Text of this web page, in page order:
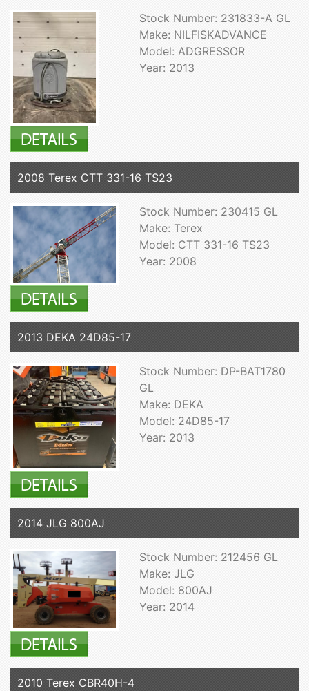
Stock Number: 231833-A GL
Make: NILFISKADVANCE
Model: ADGRESSOR
Year: 2013
2008 Terex CTT 331-16 TS23
Stock Number: 230415 GL
Make: Terex
Model: CTT 331-16 TS23
Year: 2008
2013 DEKA 24D85-17
Stock Number: DP-BAT1780
GL
Make: DEKA
Model: 24D85-17
Year: 2013
2014 JLG 800AJ
Stock Number: 212456 GL
Make: JLG
Model: 800AJ
Year: 2014
2010 Terex CBR40H-4